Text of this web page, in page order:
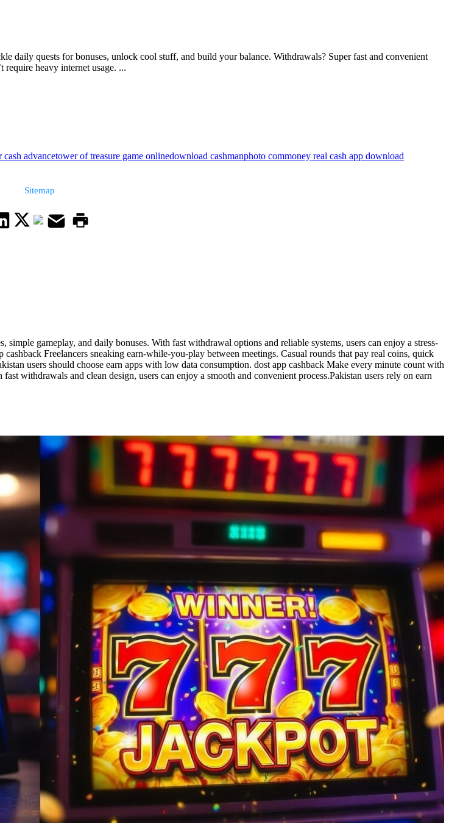
daily quests for bonuses, unlock cool stuff, and build your balance. Withdrawals? Super fast and convenient
require heavy internet usage. ...
cash advancetower of treasure game onlinedownload cashmanphoto commoney real cash app download
Sitemap
gameplay, and daily bonuses. With fast withdrawal options and reliable systems, users can enjoy a stress-
Freelancers sneaking earn-while-you-play between meetings. Casual rounds that pay real coins, quick
users should choose earn apps with low data consumption. dost app cashback Make every minute count with
withdrawals and clean design, users can enjoy a smooth and convenient process.Pakistan users rely on earn